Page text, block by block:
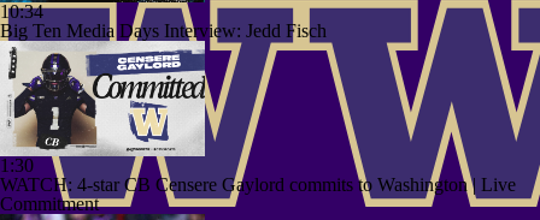
10:34
Big Ten Media Days Interview: Jedd Fisch
1:30
WATCH: 4-star CB Censere Gaylord commits to Washington | Live
Commitment